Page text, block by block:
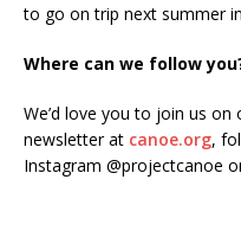
to go on trip next summer
Where can we follow
We’d love you to join us
newsletter at canoe.org,
Instagram @projectcanoe